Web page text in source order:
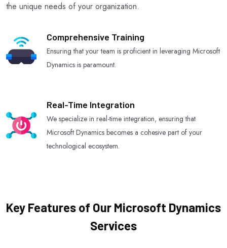
the unique needs of your organization.
Comprehensive Training
Ensuring that your team is proficient in leveraging Microsoft
Dynamics is paramount.
Real-Time Integration
We specialize in real-time integration, ensuring that
Microsoft Dynamics becomes a cohesive part of your
technological ecosystem.
Key Features of Our Microsoft Dynamics
Services